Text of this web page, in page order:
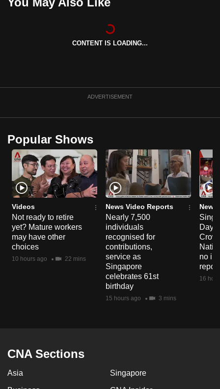
CONTENT IS LOADING...
ADVERTISEMENT
Popular Shows
Videos
Not ready to retire
yet? Mature workers
may have other
choices
10 hours ago 22 mins
News Video Reports
Nearly 7,500
individuals
recognised for
contributions,
service as
Singapore
celebrates 61st
birthday
15 hours ago 3 mins
News
Day
no
16
CNA Sections
Asia Singapore
upgrade
a
supported
browser
or,
for
the
finest
experience,
download
issues?